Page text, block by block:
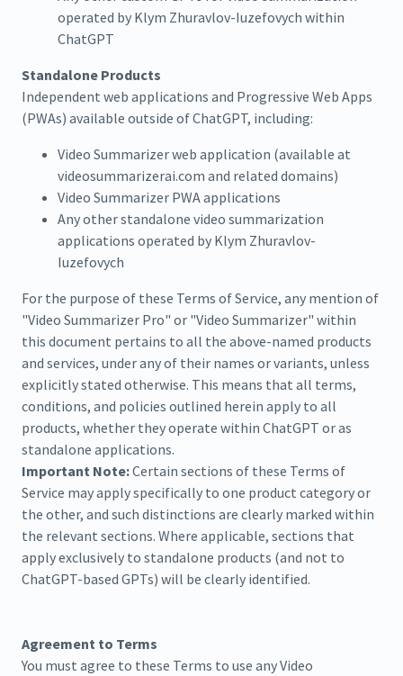
operated by Klym Zhuravlov-Iuzefovych within
ChatGPT
Standalone Products
Independent web applications and Progressive Web Apps
(PWAs) available outside of ChatGPT, including:
Video Summarizer web application (available at
videosummarizerai.com and related domains)
Video Summarizer PWA applications
Any other standalone video summarization
applications operated by Klym Zhuravlov-
Iuzefovych
For the purpose of these Terms of Service, any mention of
"Video Summarizer Pro" or "Video Summarizer" within
this document pertains to all the above-named products
and services, under any of their names or variants, unless
explicitly stated otherwise. This means that all terms,
conditions, and policies outlined herein apply to all
products, whether they operate within ChatGPT or as
standalone applications.
Important Note:Certain sections of these Terms of
Service may apply specifically to one product category or
the other, and such distinctions are clearly marked within
the relevant sections. Where applicable, sections that
apply exclusively to standalone products (and not to
ChatGPT-based GPTs) will be clearly identified.
Agreement to Terms
You must agree to these Terms to use any Video